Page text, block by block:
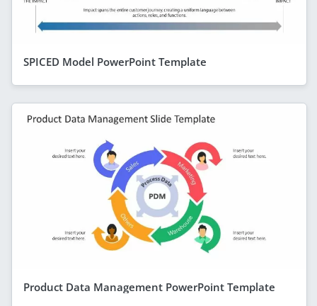
SPICED Model PowerPoint Template
Product Data Management PowerPoint Template